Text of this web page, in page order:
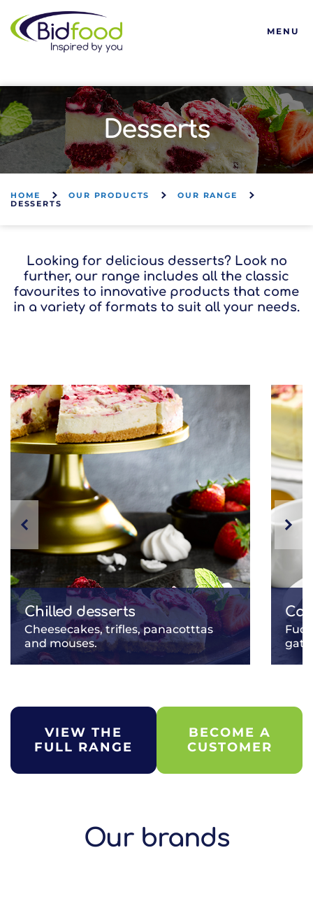
Bidfood
MENU
Desserts
HOME OUR PRODUCTS
OUR RANGE
DESSERTS
Looking for delicious desserts? Look no
further, our range includes all the classic
favourites to innovative products that come
in a variety of formats to suit all your needs.
Chilled desserts
Cheesecakes, trifles, panacotttas
and mouses.
VIEW THE
FULL RANGE
BECOME A
CUSTOMER
Our brands